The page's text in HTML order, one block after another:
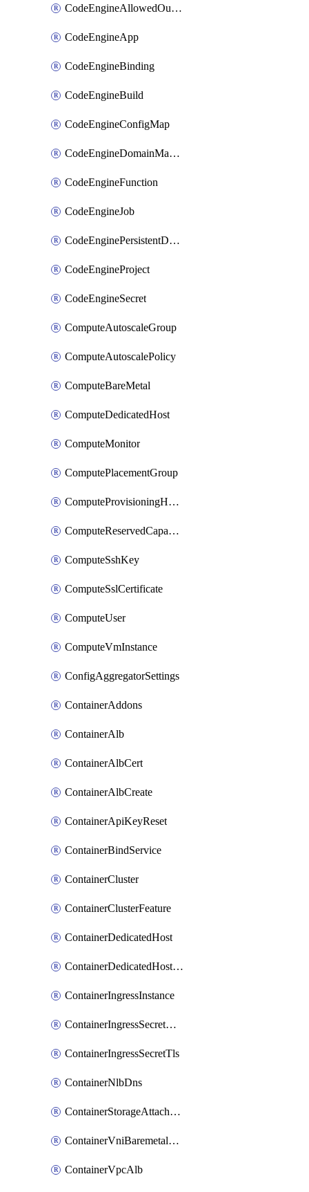
CodeEngineAllowedOutboundDestination
CodeEngineApp
CodeEngineBinding
CodeEngineBuild
CodeEngineConfigMap
CodeEngineDomainMapping
CodeEngineFunction
CodeEngineJob
CodeEnginePersistentDataStore
CodeEngineProject
CodeEngineSecret
ComputeAutoscaleGroup
ComputeAutoscalePolicy
ComputeBareMetal
ComputeDedicatedHost
ComputeMonitor
ComputePlacementGroup
ComputeProvisioningHook
ComputeReservedCapacity
ComputeSshKey
ComputeSslCertificate
ComputeUser
ComputeVmInstance
ConfigAggregatorSettings
ContainerAddons
ContainerAlb
ContainerAlbCert
ContainerAlbCreate
ContainerApiKeyReset
ContainerBindService
ContainerCluster
ContainerClusterFeature
ContainerDedicatedHost
ContainerDedicatedHostPool
ContainerIngressInstance
ContainerIngressSecretOpaque
ContainerIngressSecretTls
ContainerNlbDns
ContainerStorageAttachment
ContainerVniBaremetalAttachment
ContainerVpcAlb